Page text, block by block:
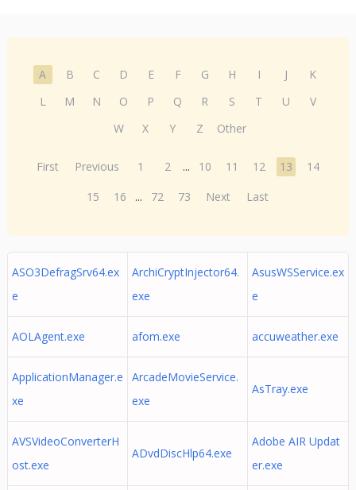
A B C D E F G H I J
K
L
M N O P Q R S T U
V
W
X Y Z Other
First Previous 1 2 ... 10 11 12 13
14
15
16 ... 72 73 Next Last
ASO3DefragSrv64.ex
e
ArchiCryptInjector64.
exe
AsusWSService.ex
e
AOLAgent.exe afom.exe accuweather.exe
ApplicationManager.e
xe
ArcadeMovieService.
exe
AsTray.exe
AVSVideoConverterH
ost.exe
ADvdDiscHlp64.exe
Adobe AIR Updat
er.exe